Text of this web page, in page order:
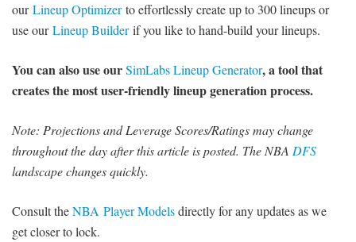
ourLineup Optimizerto effortlessly create up to 300 lineups or
use ourLineup Builderif you like to hand-build your lineups.
You can also use ourSimLabs Lineup Generator, a tool that
creates the most user-friendly lineup generation process.
Note: Projections and Leverage Scores/Ratings may change
throughout the day after this article is posted. The NBA DFS
landscape changes quickly.
Consult theNBA Player Modelsdirectly for any updates as we
get closer to lock.